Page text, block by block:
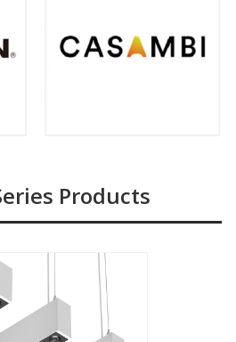
Products